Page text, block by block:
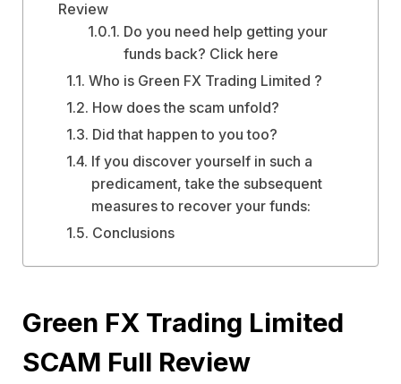
Review
Do you need help getting your
funds back? Click here
Who is Green FX Trading Limited ?
How does the scam unfold?
Did that happen to you too?
If you discover yourself in such a
predicament, take the subsequent
measures to recover your funds:
Conclusions
Green FX Trading Limited
SCAM Full Review